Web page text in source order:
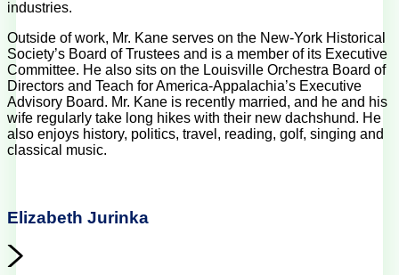
industries.
Outside of work, Mr. Kane serves on the New-York Historical
Society’s Board of Trustees and is a member of its Executive
Committee. He also sits on the Louisville Orchestra Board of
Directors and Teach for America-Appalachia’s Executive
Advisory Board. Mr. Kane is recently married, and he and his
wife regularly take long hikes with their new dachshund. He
also enjoys history, politics, travel, reading, golf, singing and
classical music.
Elizabeth Jurinka